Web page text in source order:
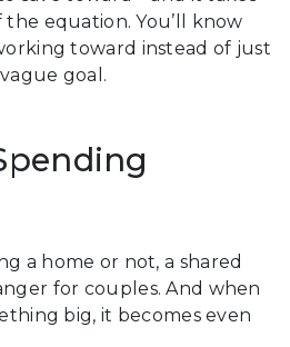
equation. You’ll know
toward instead of just
goal.
a home or not, a shared
for couples. And when
big, it becomes even